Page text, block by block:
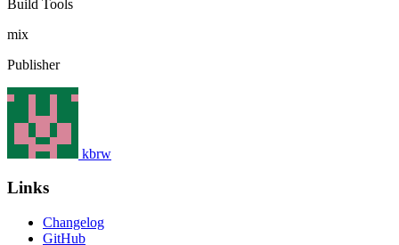
Build Tools
mix
Publisher
kbrw
Links
Changelog
GitHub